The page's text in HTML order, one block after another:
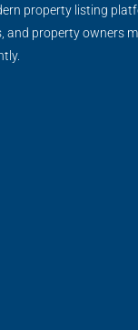
property listing
and property owners